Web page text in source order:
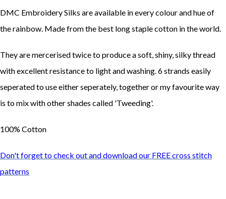
DMC Embroidery Silks are available in every colour and hue of
the rainbow. Made from the best long staple cotton in the world.
They are mercerised twice to produce a soft, shiny, silky thread
with excellent resistance to light and washing. 6 strands easily
seperated to use either seperately, together or my favourite way
is to mix with other shades called 'Tweeding'.
100% Cotton
Don't forget to check out and download our FREE cross stitch
patterns